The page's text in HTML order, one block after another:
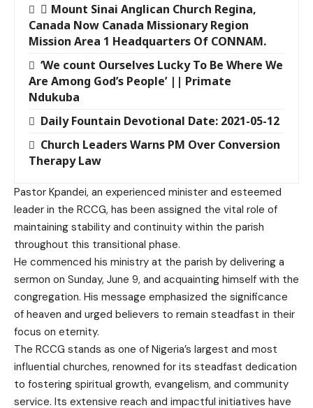
Mount Sinai Anglican Church Regina,
Canada Now Canada Missionary Region
Mission Area 1 Headquarters Of CONNAM.
‘We count Ourselves Lucky To Be Where We
Are Among God’s People’ || Primate
Ndukuba
Daily Fountain Devotional Date: 2021-05-12
Church Leaders Warns PM Over Conversion
Therapy Law
Pastor Kpandei, an experienced minister and esteemed
leader in the RCCG, has been assigned the vital role of
maintaining stability and continuity within the parish
throughout this transitional phase.
He commenced his ministry at the parish by delivering a
sermon on Sunday, June 9, and acquainting himself with the
congregation. His message emphasized the significance
of heaven and urged believers to remain steadfast in their
focus on eternity.
The RCCG stands as one of Nigeria’s largest and most
influential churches, renowned for its steadfast dedication
to fostering spiritual growth, evangelism, and community
service. Its extensive reach and impactful initiatives have